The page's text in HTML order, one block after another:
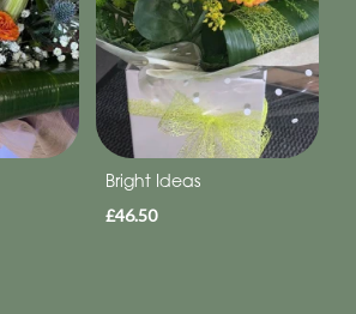
Bright Ideas
£46.50